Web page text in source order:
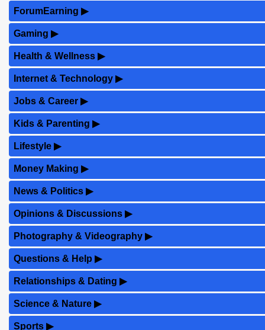
ForumEarning ▶
Gaming ▶
Health & Wellness ▶
Internet & Technology ▶
Jobs & Career ▶
Kids & Parenting ▶
Lifestyle ▶
Money Making ▶
News & Politics ▶
Opinions & Discussions ▶
Photography & Videography ▶
Questions & Help ▶
Relationships & Dating ▶
Science & Nature ▶
Sports ▶